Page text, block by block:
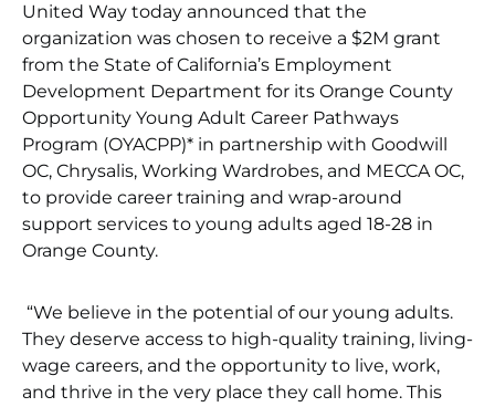
United Way today announced that the
organization was chosen to receive a $2M grant
from the State of California’s Employment
Development Department for its Orange County
Opportunity Young Adult Career Pathways
Program (OYACPP)* in partnership with Goodwill
OC, Chrysalis, Working Wardrobes, and MECCA OC,
to provide career training and wrap-around
support services to young adults aged 18-28 in
Orange County.
“We believe in the potential of our young adults.
They deserve access to high-quality training, living-
wage careers, and the opportunity to live, work,
and thrive in the very place they call home. This